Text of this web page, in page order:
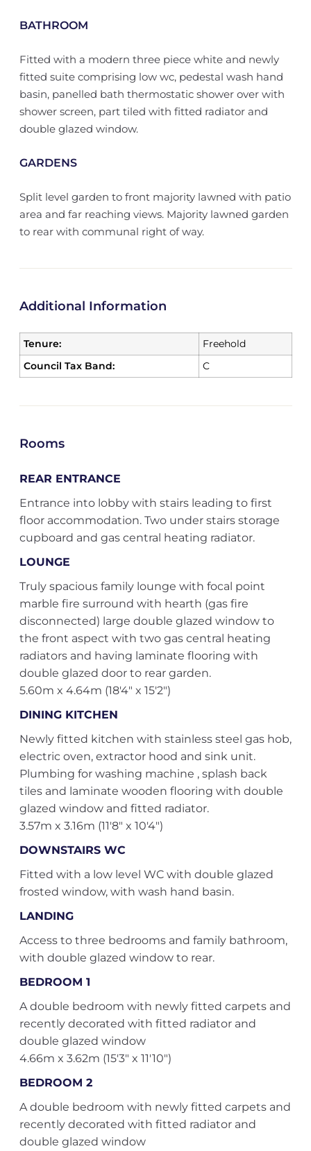
BATHROOM
Fitted with a modern three piece white and newly
fitted suite comprising low wc, pedestal wash hand
basin, panelled bath thermostatic shower over with
shower screen, part tiled with fitted radiator and
double glazed window.
GARDENS
Split level garden to front majority lawned with patio
area and far reaching views. Majority lawned garden
to rear with communal right of way.
Additional Information
Tenure:
Freehold
Council Tax Band:
C
Rooms
REAR ENTRANCE
Entrance into lobby with stairs leading to first
floor accommodation. Two under stairs storage
cupboard and gas central heating radiator.
LOUNGE
Truly spacious family lounge with focal point
marble fire surround with hearth (gas fire
disconnected) large double glazed window to
the front aspect with two gas central heating
radiators and having laminate flooring with
double glazed door to rear garden.
5.60m x 4.64m (18'4" x 15'2")
DINING KITCHEN
Newly fitted kitchen with stainless steel gas hob,
electric oven, extractor hood and sink unit.
Plumbing for washing machine , splash back
tiles and laminate wooden flooring with double
glazed window and fitted radiator.
3.57m x 3.16m (11'8" x 10'4")
DOWNSTAIRS WC
Fitted with a low level WC with double glazed
frosted window, with wash hand basin.
LANDING
Access to three bedrooms and family bathroom,
with double glazed window to rear.
BEDROOM 1
A double bedroom with newly fitted carpets and
recently decorated with fitted radiator and
double glazed window
4.66m x 3.62m (15'3" x 11'10")
BEDROOM 2
A double bedroom with newly fitted carpets and
recently decorated with fitted radiator and
double glazed window